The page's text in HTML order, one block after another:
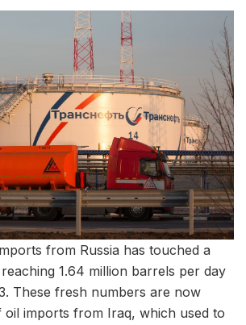
from Russia has touched a
1.64 million barrels per day
These fresh numbers are now
oil imports from Iraq, which used to